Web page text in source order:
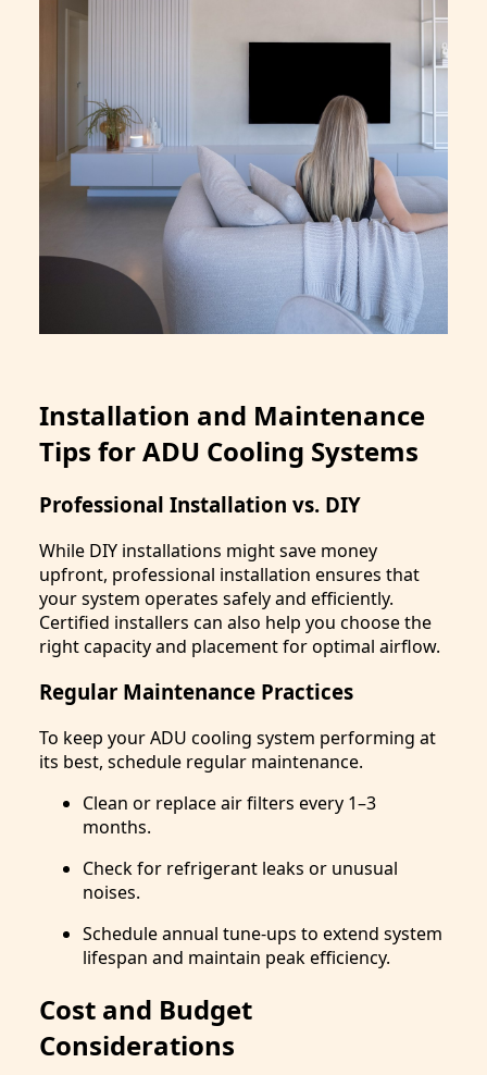
Installation and Maintenance
Tips for ADU Cooling Systems
Professional Installation vs. DIY
While DIY installations might save money
upfront, professional installation ensures that
your system operates safely and efficiently.
Certified installers can also help you choose the
right capacity and placement for optimal airflow.
Regular Maintenance Practices
To keep your ADU cooling system performing at
its best, schedule regular maintenance.
Clean or replace air filters every 1–3
months.
Check for refrigerant leaks or unusual
noises.
Schedule annual tune-ups to extend system
lifespan and maintain peak efficiency.
Cost and Budget
Considerations